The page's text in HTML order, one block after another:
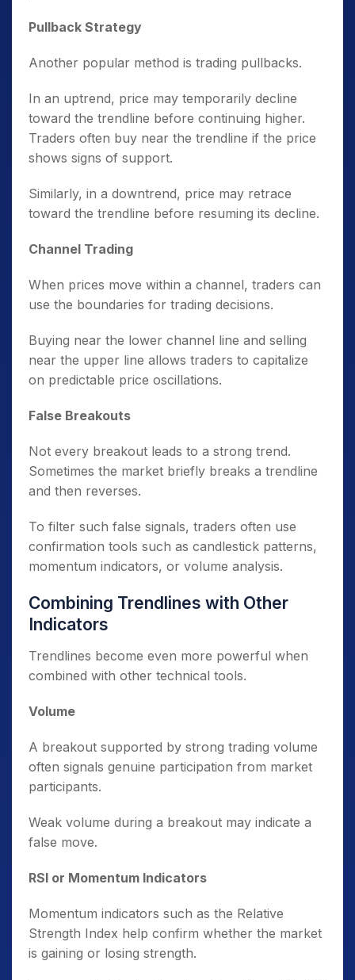
Pullback Strategy
Another popular method is trading pullbacks.
In an uptrend, price may temporarily decline
toward the trendline before continuing higher.
Traders often buy near the trendline if the price
shows signs of support.
Similarly, in a downtrend, price may retrace
toward the trendline before resuming its decline.
Channel Trading
When prices move within a channel, traders can
use the boundaries for trading decisions.
Buying near the lower channel line and selling
near the upper line allows traders to capitalize
on predictable price oscillations.
False Breakouts
Not every breakout leads to a strong trend.
Sometimes the market briefly breaks a trendline
and then reverses.
To filter such false signals, traders often use
confirmation tools such as candlestick patterns,
momentum indicators, or volume analysis.
Combining Trendlines with Other
Indicators
Trendlines become even more powerful when
combined with other technical tools.
Volume
A breakout supported by strong trading volume
often signals genuine participation from market
participants.
Weak volume during a breakout may indicate a
false move.
RSI or Momentum Indicators
Momentum indicators such as the Relative
Strength Index help confirm whether the market
is gaining or losing strength.